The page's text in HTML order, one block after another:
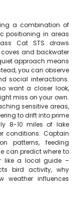
a combination of
positioning in areas
Cat STS draws
and backwater
approach means
you can observe
social interactions.
want a closer look,
miss on your own.
sensitive areas,
to drift into prime
8-10 miles of lake
conditions. Captain
patterns, feeding
can predict where to
like a local guide –
bird activity, why
weather influences